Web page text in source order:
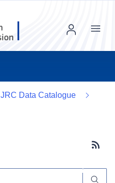
Menu
JRC Data Catalogue